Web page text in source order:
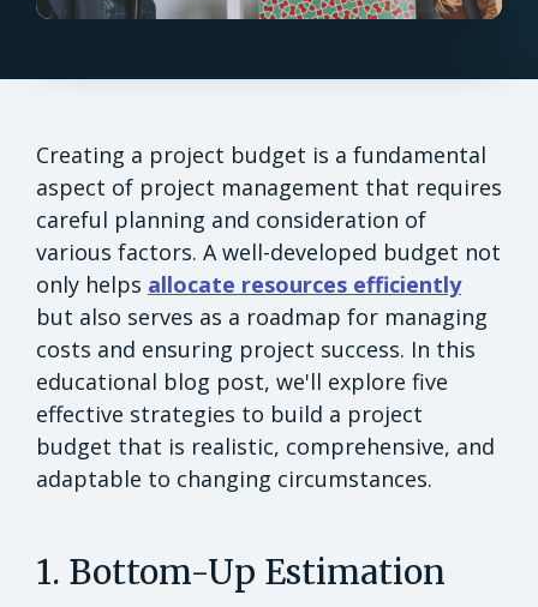
Creating a project budget is a fundamental
aspect of project management that requires
careful planning and consideration of
various factors. A well-developed budget not
only helps allocate resources efficiently
but also serves as a roadmap for managing
costs and ensuring project success. In this
educational blog post, we'll explore five
effective strategies to build a project
budget that is realistic, comprehensive, and
adaptable to changing circumstances.
1. Bottom-Up Estimation